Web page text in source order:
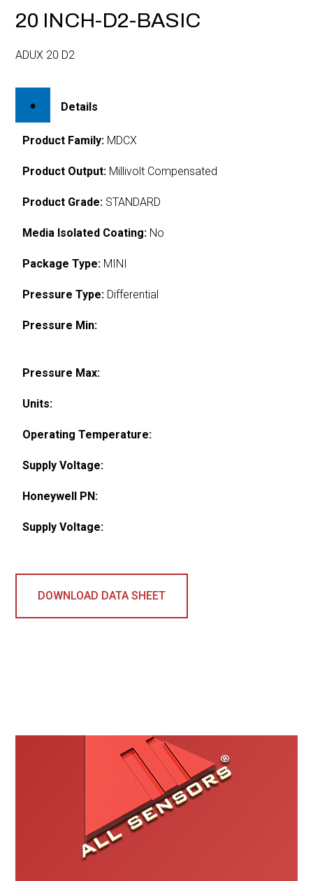
20 INCH-D2-BASIC
ADUX 20 D2
Details
Product Family: MDCX
Product Output: Millivolt Compensated
Product Grade: STANDARD
Media Isolated Coating: No
Package Type: MINI
Pressure Type: Differential
Pressure Min:
Pressure Max:
Units:
Operating Temperature:
Supply Voltage:
Honeywell PN:
Supply Voltage:
DOWNLOAD DATA SHEET